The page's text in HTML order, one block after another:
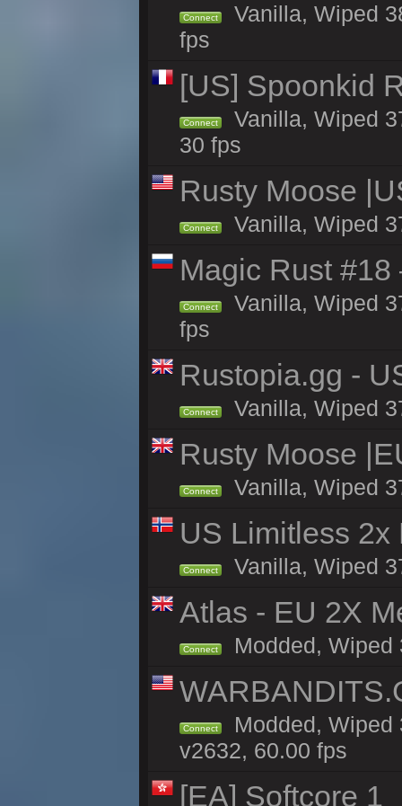
Connect
Vanilla, Wiped
fps
[US] Spoonkid
Connect
Vanilla, Wiped
30 fps
Rusty Moose
Connect Vanilla, Wiped
Magic Rust
Connect
Vanilla, Wiped
fps
Rustopia.gg -
Connect Vanilla, Wiped
Rusty Moose
Connect Vanilla, Wiped
US Limitless 2x
Connect Vanilla, Wiped
Atlas - EU 2X
Connect Modded, Wiped
Connect
Modded, Wiped
v2632, 60.00 fps
[EA] Softcore 1